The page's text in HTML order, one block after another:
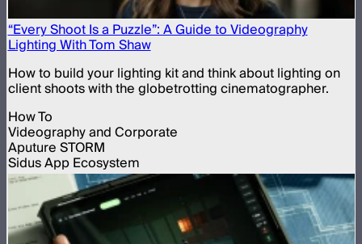
“Every Shoot Is a Puzzle”: A Guide to Videography
Lighting With Tom Shaw
How to build your lighting kit and think about lighting on
client shoots with the globetrotting cinematographer.
How To
Videography and Corporate
Aputure STORM
Sidus App Ecosystem